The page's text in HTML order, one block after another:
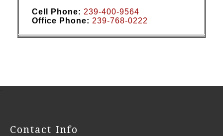
Cell Phone: 239-400-9564
Office Phone: 239-768-0222
-
Contact Info